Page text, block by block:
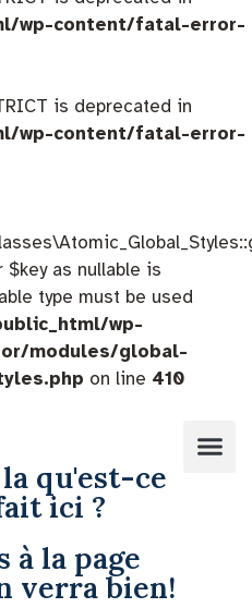
wp-content/fatal-error-
is deprecated in
wp-content/fatal-error-
as nullable is
type must be used
wp-
modules/global-
on line 410
qu'est-ce
ici ?
à la page
verra bien!